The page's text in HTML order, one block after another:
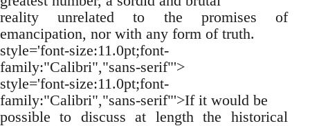
reality unrelated to the promises of
emancipation, nor with any form of truth.
style='font-size:11.0pt;font-
family:"Calibri","sans-serif"'>
style='font-size:11.0pt;font-
family:"Calibri","sans-serif"'>If it would be
possible to discuss at length the historical